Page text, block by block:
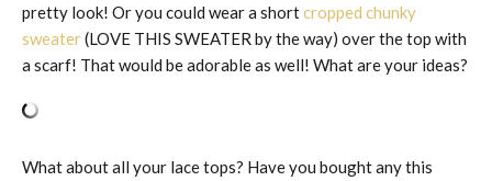
pretty look! Or you could wear a shortcropped chunky
sweater(LOVE THIS SWEATER by the way) over the top with
a scarf! That would be adorable as well! What are your ideas?
What about all your lace tops? Have you bought any this